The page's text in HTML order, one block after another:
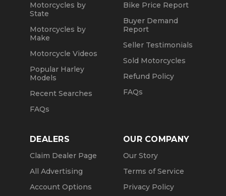
Motorcycles by
State
Motorcycles by
Make
Motorcycle Videos
Popular Harley
Models
Recent Searches
FAQs
Bike Price Report
Buyer Demand
Report
Seller Testimonials
Sold Motorcycles
Refund Policy
FAQs
DEALERS
Claim Dealer Page
All Advertising
Account Options
OUR COMPANY
Our Story
Terms of Service
Privacy Policy